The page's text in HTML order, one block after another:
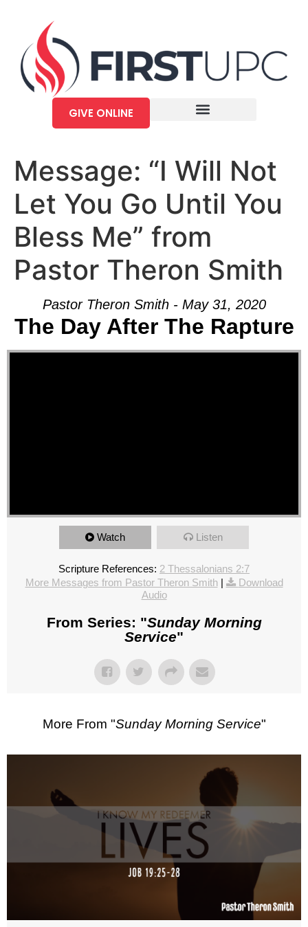
GIVE ONLINE
Message: “I Will Not
Let You Go Until You
Bless Me” from
Pastor Theron Smith
Pastor Theron Smith - May 31, 2020
The Day After The Rapture
Watch Listen
Scripture References: 2 Thessalonians 2:7
More Messages from Pastor Theron Smith|
Download
Audio
From Series: "Sunday Morning
Service"
More From "Sunday Morning Service"